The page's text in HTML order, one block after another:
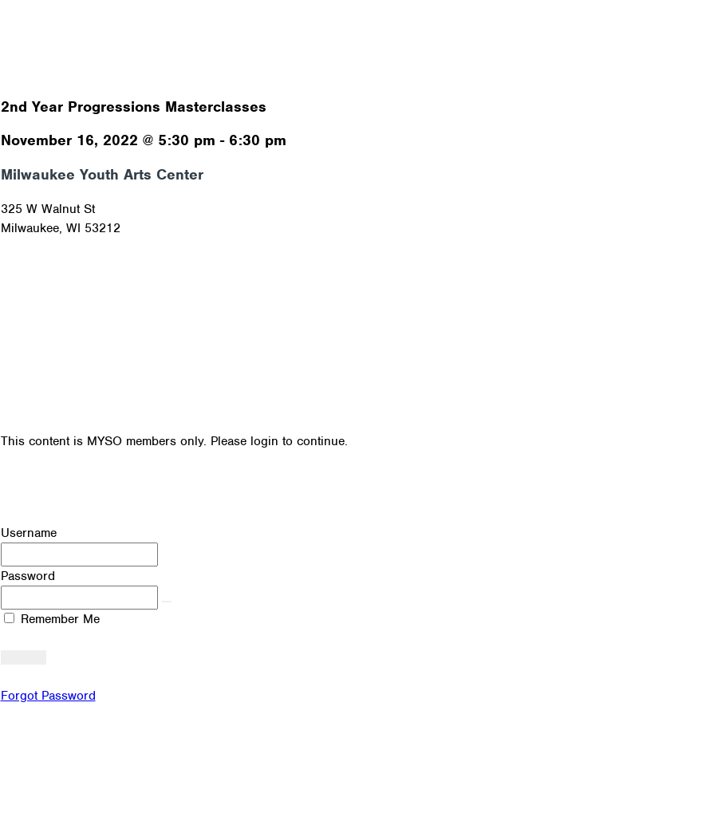
2nd Year Progressions Masterclasses
November 16, 2022 @ 5:30 pm - 6:30 pm
Milwaukee Youth Arts Center
325 W Walnut St
Milwaukee, WI 53212
This content is MYSO members only. Please login to continue.
Username
Password
Remember Me
Forgot Password